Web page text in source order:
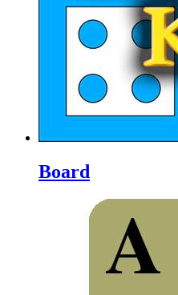
Board